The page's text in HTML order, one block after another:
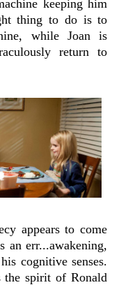
keeping him
thing to do is to
while Joan is
return to
appears to come
an err...awakening,
cognitive senses.
spirit of Ronald